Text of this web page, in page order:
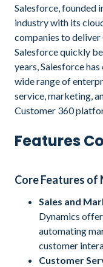
Salesforce, founded
industry with its
companies to deliver
Salesforce quickly
years, Salesforce
wide range of
service, marketing,
Customer 360
Features
Core Features
Sales and
Dynamics
automating
customer
Customer